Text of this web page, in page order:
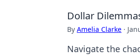
Dollar
By Amelia Clarke ·
Navigate the